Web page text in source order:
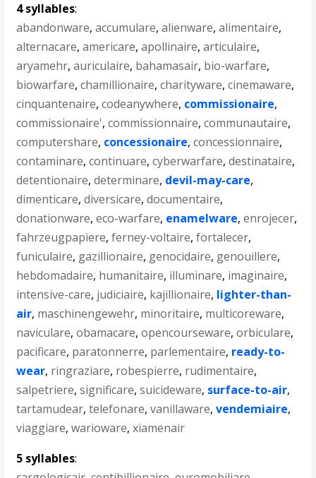
4 syllables:
abandonware,accumulare,alienware,alimentaire,
alternacare,americare,apollinaire,articulaire,
aryamehr,auriculaire, bahamasair, bio-warfare,
biowarfare,chamillionaire,charityware,cinemaware,
cinquantenaire,codeanywhere, commissionaire,
commissionaire',commissionnaire,communautaire,
computershare, concessionaire,concessionnaire,
contaminare,continuare,cyberwarfare,destinataire,
detentionaire,determinare, devil-may-care,
dimenticare,diversicare,documentaire,
donationware,eco-warfare, enamelware,enrojecer,
fahrzeugpapiere,ferney-voltaire,fortalecer,
funiculaire, gazillionaire, genocidaire, genouillere,
hebdomadaire, humanitaire, illuminare, imaginaire,
intensive-care, judiciaire, kajillionaire, lighter-than-
air, maschinengewehr, minoritaire, multicoreware,
naviculare,obamacare,opencourseware,orbiculare,
pacificare, paratonnerre, parlementaire, ready-to-
wear, ringraziare, robespierre, rudimentaire,
salpetriere,significare,suicideware, surface-to-air,
tartamudear,telefonare,vanillaware,vendemiaire,
viaggiare,warioware,xiamenair
5 syllables: